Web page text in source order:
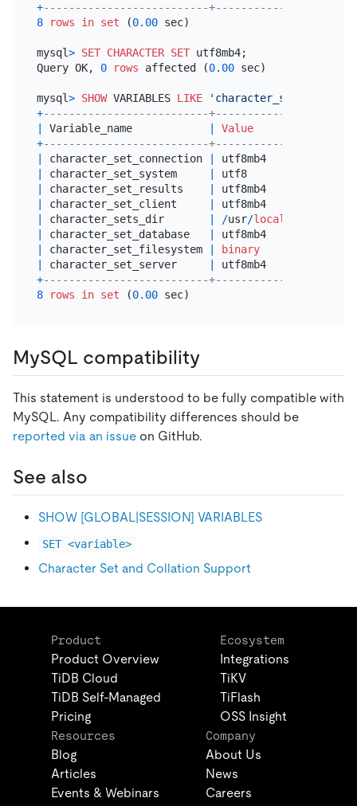
+--------------------------
8
rows in set (0.00 sec)
mysql> SET CHARACTER SET utf8mb4;
Query OK, 0 rows affected (0.00 sec)
mysql> SHOW VARIABLES LIKE 'character_set%'
+--------------------------
Variable_name
Value
+--------------------------
character_set_connection
character_set_system
character_set_results
character_set_client
character_sets_dir /usr/local
character_set_database
character_set_filesystem
binary
character_set_server
+--------------------------
8
rows in set (0.00
MySQL compatibility
This statement is understood to be fully compatible with
MySQL. Any compatibility differences should be
reported via an issue on GitHub.
See also
SHOW [GLOBAL|SESSION] VARIABLES
SET <variable>
Character Set and Collation Support
Product
Product Overview
TiDB Cloud
TiDB Self-Managed
Pricing
Ecosystem
Integrations
TiKV
TiFlash
OSS Insight
Resources
Blog
Articles
Events & Webinars
Company
About Us
News
Careers